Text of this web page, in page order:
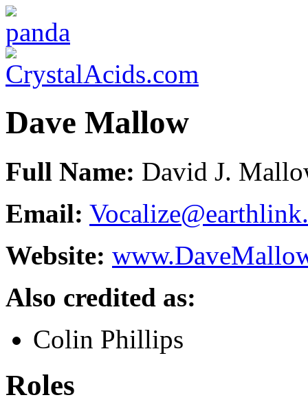
Dave Mallow
Full Name: David J.
Email:
Website:
Also credited as:
Colin Phillips
Roles